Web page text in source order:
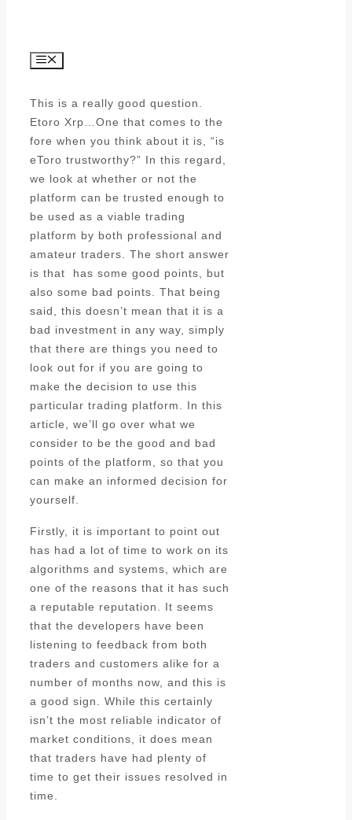
Menu
This is a really good question.
Etoro Xrp…One that comes to the
fore when you think about it is, “is
eToro trustworthy?” In this regard,
we look at whether or not the
platform can be trusted enough to
be used as a viable trading
platform by both professional and
amateur traders. The short answer
is that has some good points, but
also some bad points. That being
said, this doesn’t mean that it is a
bad investment in any way, simply
that there are things you need to
look out for if you are going to
make the decision to use this
particular trading platform. In this
article, we’ll go over what we
consider to be the good and bad
points of the platform, so that you
can make an informed decision for
yourself.
Firstly, it is important to point out
has had a lot of time to work on its
algorithms and systems, which are
one of the reasons that it has such
a reputable reputation. It seems
that the developers have been
listening to feedback from both
traders and customers alike for a
number of months now, and this is
a good sign. While this certainly
isn’t the most reliable indicator of
market conditions, it does mean
that traders have had plenty of
time to get their issues resolved in
time.